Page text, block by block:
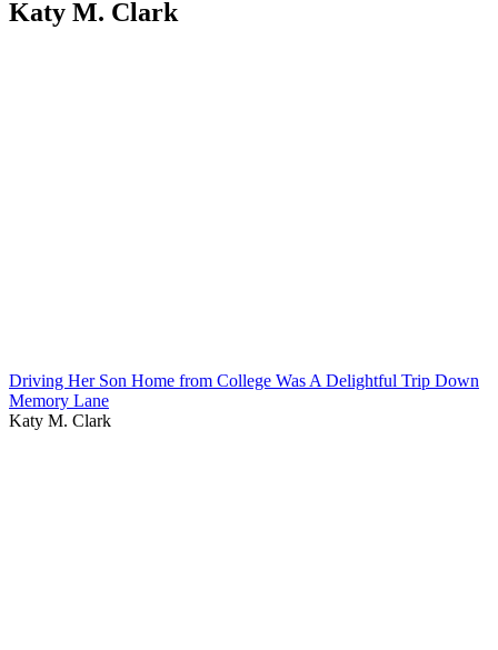
Katy M. Clark
Driving Her Son Home from College Was A Delightful Trip Down
Memory Lane
Katy M. Clark